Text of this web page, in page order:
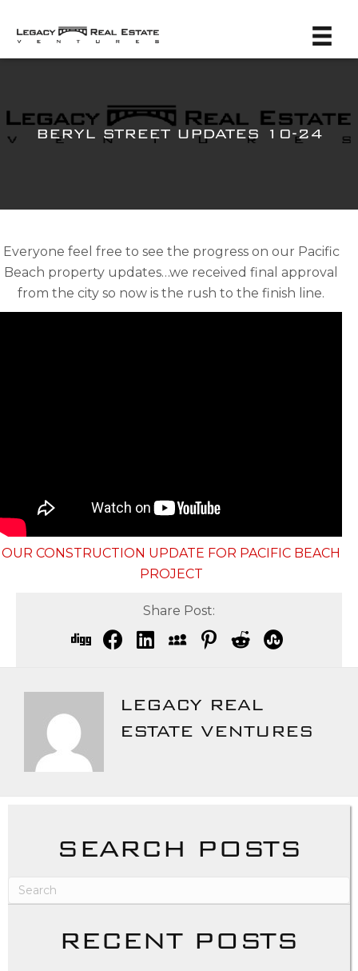
BERYL STREET UPDATES 10-24
Everyone feel free to see the progress on our Pacific
Beach property updates…we received final approval
from the city so now is the rush to the finish line.
OUR CONSTRUCTION UPDATE FOR PACIFIC BEACH
PROJECT
Share Post:
LEGACY REAL
ESTATE VENTURES
SEARCH POSTS
RECENT POSTS